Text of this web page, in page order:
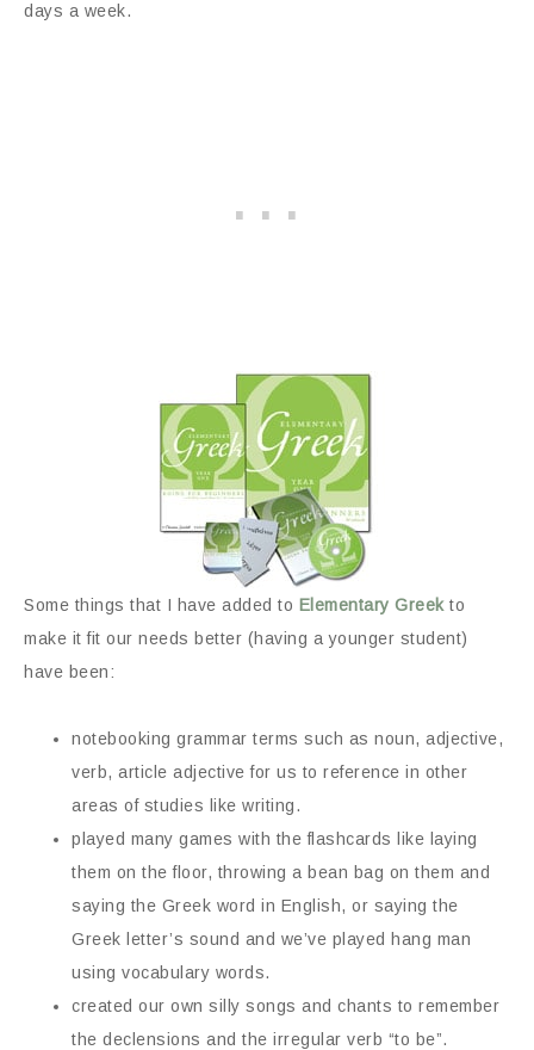
days a week.
Some things that I have added to Elementary Greekto
make it fit our needs better (having a younger student)
have been:
notebooking grammar terms such as noun, adjective,
verb, article adjective for us to reference in other
areas of studies like writing.
played many games with the flashcards like laying
them on the floor, throwing a bean bag on them and
saying the Greek word in English, or saying the
Greek letter’s sound and we’ve played hang man
using vocabulary words.
created our own silly songs and chants to remember
the declensions and the irregular verb “to be”.